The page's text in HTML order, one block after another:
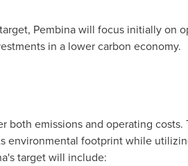
Pembina will focus initially on
in a lower carbon economy.
both emissions and operating
environmental footprint while
target will include: